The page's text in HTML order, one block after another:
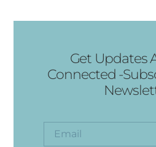
Get Updates
Connected -